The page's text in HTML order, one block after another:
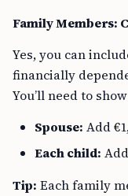
Family Members:
Yes, you can
financially
You’ll need to
Spouse: Add
Each child:
Tip: Each family